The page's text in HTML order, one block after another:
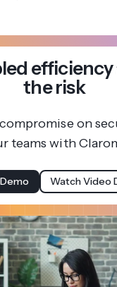
efficiency
the risk
on
teams with
Watch Video